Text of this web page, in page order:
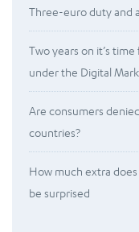
Three-euro duty and
Two years on it’s
under the Digital
Are consumers
countries?
How much extra
be surprised